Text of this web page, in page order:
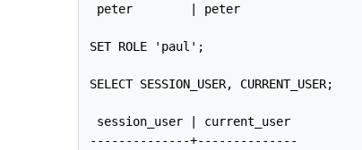
peter        | peter
SET ROLE 'paul';
SELECT SESSION_USER, CURRENT_USER;
session_user | current_user
--------------+--------------